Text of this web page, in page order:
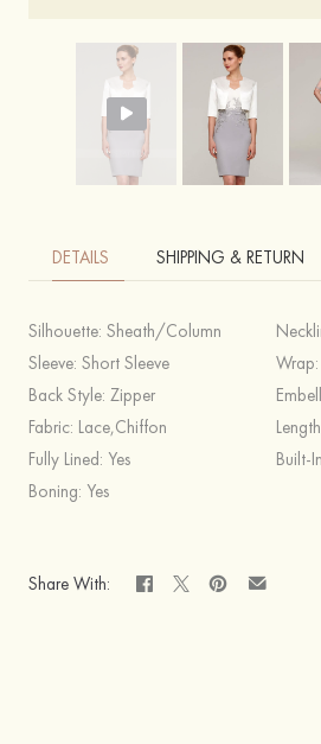
DETAILS SHIPPING & RETURN
Silhouette: Sheath/Column
Sleeve: Short Sleeve Wrap:
Back Style: Zipper
Fabric: Lace,Chiffon
Fully Lined: Yes Built-
Boning: Yes
Share With: